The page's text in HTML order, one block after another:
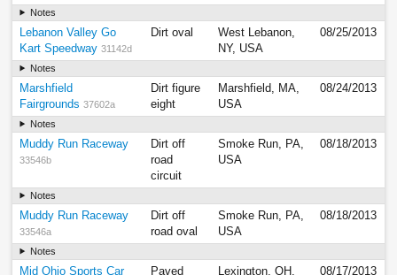
Notes
Lebanon Valley Go
Kart Speedway 31142d
Dirt oval
West Lebanon,
NY, USA
08/25/2013
Notes
Marshfield
Fairgrounds 37602a
Dirt figure
eight
Marshfield, MA,
USA
08/24/2013
Notes
Muddy Run Raceway
33546b
Dirt off
road
circuit
Smoke Run, PA,
USA
08/18/2013
Notes
Muddy Run Raceway
33546a
Dirt off
road oval
Smoke Run, PA,
USA
08/18/2013
Notes
Mid Ohio Sports Car
Paved
Lexington, OH,
08/17/2013